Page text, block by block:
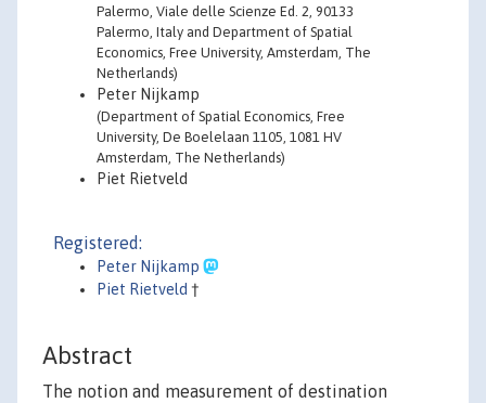
Palermo, Viale delle Scienze Ed. 2, 90133
Palermo, Italy and Department of Spatial
Economics, Free University, Amsterdam, The
Netherlands)
Peter Nijkamp
(Department of Spatial Economics, Free
University, De Boelelaan 1105, 1081 HV
Amsterdam, The Netherlands)
Piet Rietveld
Registered:
Peter Nijkamp
Piet Rietveld †
Abstract
The notion and measurement of destination